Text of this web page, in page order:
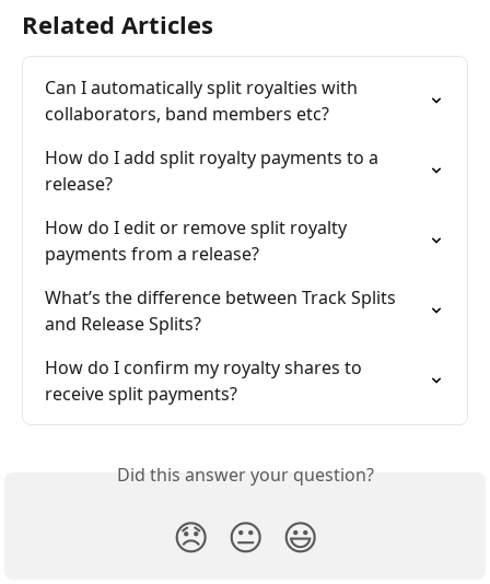
Related Articles
Can I automatically split royalties with
collaborators, band members etc?
How do I add split royalty payments to a
release?
How do I edit or remove split royalty
payments from a release?
What’s the difference between Track Splits
and Release Splits?
How do I confirm my royalty shares to
receive split payments?
Did this answer your question?
😞 😐 😃